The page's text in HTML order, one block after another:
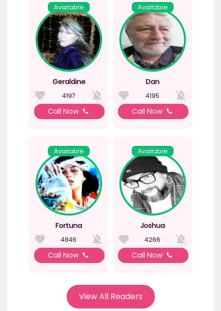
Available
Geraldine
4197
Call Now
Available
Dan
4195
Call Now
Available
Fortuna
4846
Call Now
Available
Joshua
4266
Call Now
View All Readers